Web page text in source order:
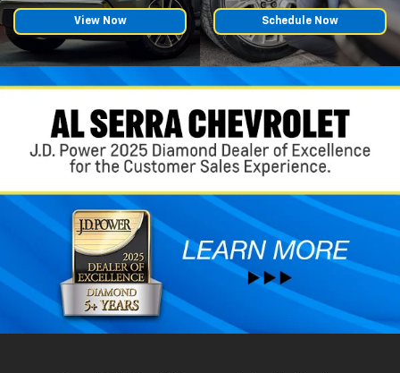
View Now Schedule Now